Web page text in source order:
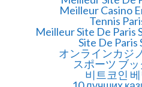
Meilleur Casino
Tennis
Meilleur Site De
Site De
オンラインカジ
スポーツ ブ
비트코인